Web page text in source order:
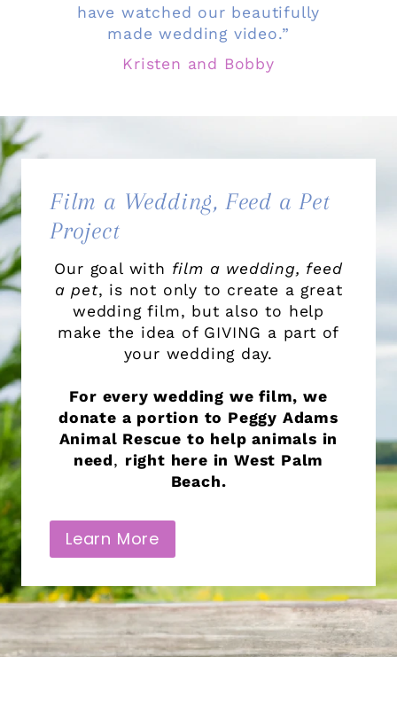
have watched our beautifully
made wedding video.”
Kristen and Bobby
Film a Wedding, Feed a Pet
Project
Our goal with film a wedding, feed
a pet, is not only to create a great
wedding film, but also to help
make the idea of GIVING a part of
your wedding day.
For every wedding we film, we
donate a portion to Peggy Adams
Animal Rescue to help animals in
need, right here in West Palm
Beach.
Learn More